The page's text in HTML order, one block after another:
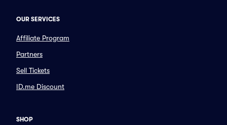
OUR SERVICES
Affiliate Program
Partners
Sell Tickets
ID.me Discount
SHOP